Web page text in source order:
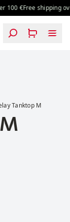
100 €Free shipping
Tanktop M